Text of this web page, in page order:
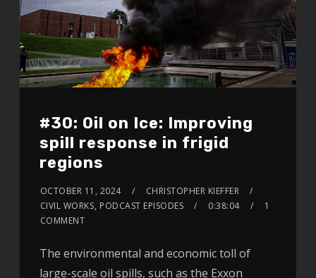
#30: Oil on Ice: Improving
spill response in frigid
regions
OCTOBER 11, 2024
CHRISTOPHER KIEFFER
CIVIL WORKS, PODCAST EPISODES 0:38:04
1
COMMENT
The environmental and economic toll of
large-scale oil spills, such as the Exxon